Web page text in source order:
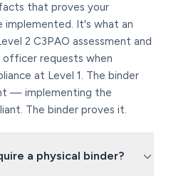
that proves your
implemented. It's what an
2 C3PAO assessment and
requests when
at Level 1. The binder
— implementing the
The binder proves it.
a physical binder?